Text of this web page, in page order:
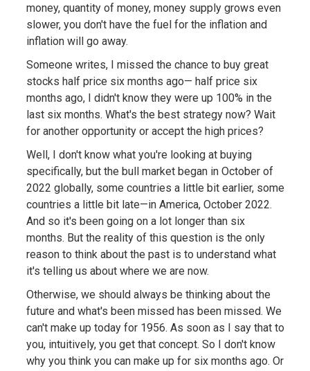
money, quantity of money, money supply grows even
slower, you don't have the fuel for the inflation and
inflation will go away.
Someone writes, I missed the chance to buy great
stocks half price six months ago— half price six
months ago, I didn't know they were up 100% in the
last six months. What's the best strategy now? Wait
for another opportunity or accept the high prices?
Well, I don't know what you're looking at buying
specifically, but the bull market began in October of
2022 globally, some countries a little bit earlier, some
countries a little bit late—in America, October 2022.
And so it's been going on a lot longer than six
months. But the reality of this question is the only
reason to think about the past is to understand what
it's telling us about where we are now.
Otherwise, we should always be thinking about the
future and what's been missed has been missed. We
can't make up today for 1956. As soon as I say that to
you, intuitively, you get that concept. So I don't know
why you think you can make up for six months ago. Or